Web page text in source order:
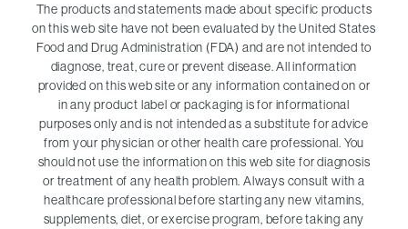
The products and statements made about specific products
on this web site have not been evaluated by the United States
Food and Drug Administration (FDA) and are not intended to
diagnose, treat, cure or prevent disease. All information
provided on this web site or any information contained on or
in any product label or packaging is for informational
purposes only and is not intended as a substitute for advice
from your physician or other health care professional. You
should not use the information on this web site for diagnosis
or treatment of any health problem. Always consult with a
healthcare professional before starting any new vitamins,
supplements, diet, or exercise program, before taking any